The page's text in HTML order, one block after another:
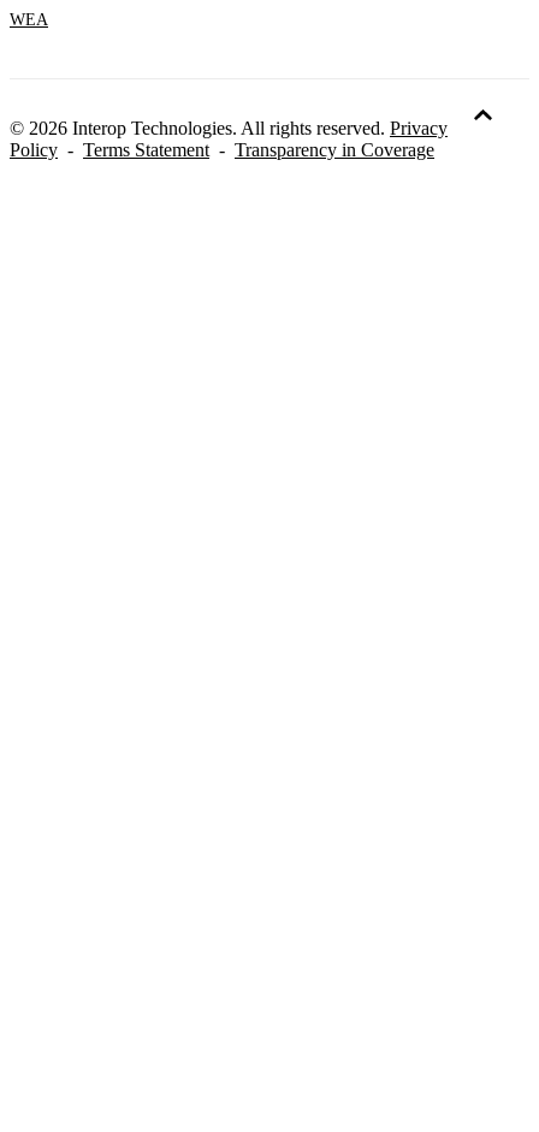
WEA
© 2026 Interop Technologies. All rights reserved. Privacy
Policy - Terms Statement - Transparency in Coverage